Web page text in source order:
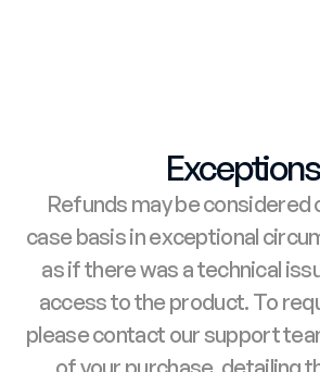
Exceptions
Refunds may be considered
case basis in exceptional
as if there was a technical
access to the product. To
please contact our support